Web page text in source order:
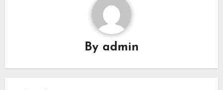
By admin